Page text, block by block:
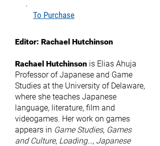
To Purchase
Editor: Rachael Hutchinson
Rachael Hutchinson is Elias Ahuja
Professor of Japanese and Game
Studies at the University of Delaware,
where she teaches Japanese
language, literature, film and
videogames. Her work on games
appears in Game Studies, Games
and Culture, Loading…, Japanese